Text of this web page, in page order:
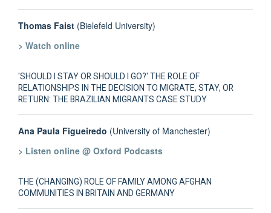
Thomas Faist (Bielefeld University)
> Watch online
'SHOULD I STAY OR SHOULD I GO?' THE ROLE OF
RELATIONSHIPS IN THE DECISION TO MIGRATE, STAY, OR
RETURN: THE BRAZILIAN MIGRANTS CASE STUDY
Ana Paula Figueiredo (University of Manchester)
> Listen online @ Oxford Podcasts
THE (CHANGING) ROLE OF FAMILY AMONG AFGHAN
COMMUNITIES IN BRITAIN AND GERMANY